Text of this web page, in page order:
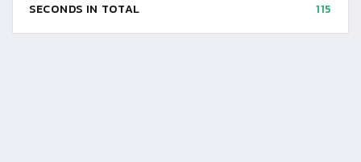
SECONDS IN TOTAL 115